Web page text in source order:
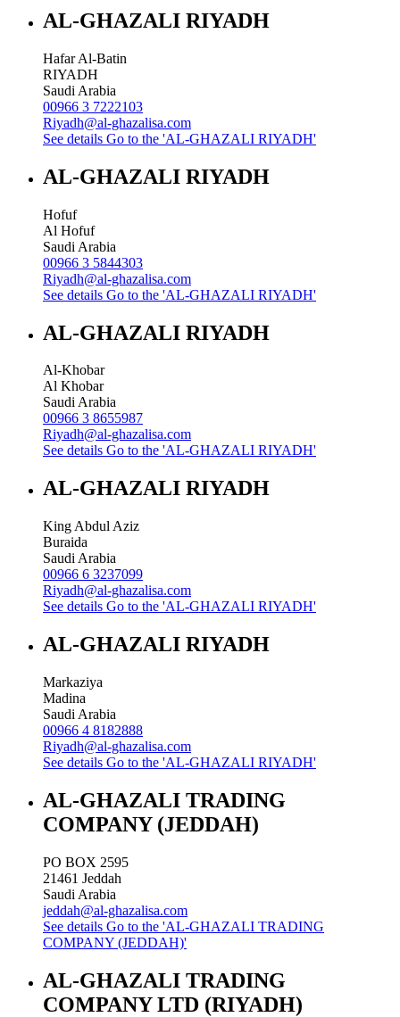
AL-GHAZALI RIYADH
Hafar Al-Batin
RIYADH
Saudi Arabia
00966 3 7222103
Riyadh@al-ghazalisa.com
See details Go to the 'AL-GHAZALI RIYADH'
AL-GHAZALI RIYADH
Hofuf
Al Hofuf
Saudi Arabia
00966 3 5844303
Riyadh@al-ghazalisa.com
See details Go to the 'AL-GHAZALI RIYADH'
AL-GHAZALI RIYADH
Al-Khobar
Al Khobar
Saudi Arabia
00966 3 8655987
Riyadh@al-ghazalisa.com
See details Go to the 'AL-GHAZALI RIYADH'
AL-GHAZALI RIYADH
King Abdul Aziz
Buraida
Saudi Arabia
00966 6 3237099
Riyadh@al-ghazalisa.com
See details Go to the 'AL-GHAZALI RIYADH'
AL-GHAZALI RIYADH
Markaziya
Madina
Saudi Arabia
00966 4 8182888
Riyadh@al-ghazalisa.com
See details Go to the 'AL-GHAZALI RIYADH'
AL-GHAZALI TRADING
COMPANY (JEDDAH)
PO BOX 2595
21461 Jeddah
Saudi Arabia
jeddah@al-ghazalisa.com
See details Go to the 'AL-GHAZALI TRADING
COMPANY (JEDDAH)'
AL-GHAZALI TRADING
COMPANY LTD (RIYADH)